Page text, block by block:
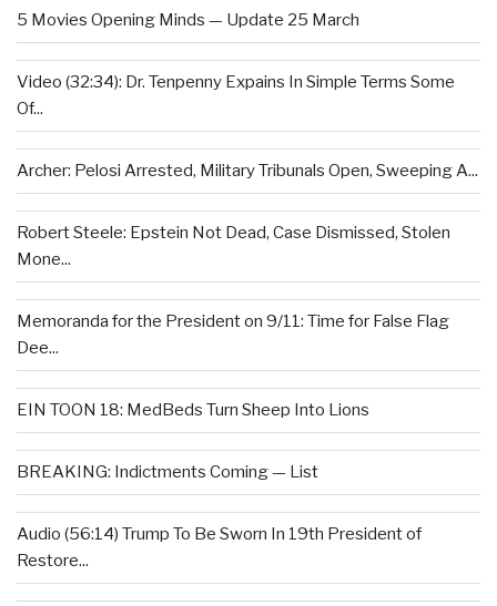
5 Movies Opening Minds — Update 25 March
Video (32:34): Dr. Tenpenny Expains In Simple Terms Some
Of...
Archer: Pelosi Arrested, Military Tribunals Open, Sweeping A...
Robert Steele: Epstein Not Dead, Case Dismissed, Stolen
Mone...
Memoranda for the President on 9/11: Time for False Flag
Dee...
EIN TOON 18: MedBeds Turn Sheep Into Lions
BREAKING: Indictments Coming — List
Audio (56:14) Trump To Be Sworn In 19th President of
Restore...